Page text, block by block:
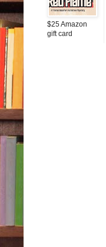
$25 Amazon
gift card